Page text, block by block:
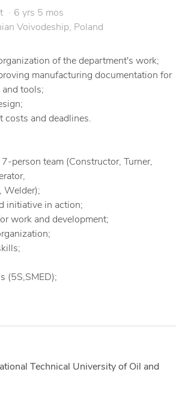
& Technical Documentation
Optimization
& Assembly
Improvement
transforming technical challenges into
solutions. Whether you need a
component redesign, or complete
I can deliver high-quality, practical
needs.
6 yrs 5 mos
Voivodeship, Poland
of the department's work;
manufacturing documentation for
tools;
costs and deadlines.
person team (Constructor, Turner,
Welder);
initiative in action;
work and development;
(5S,SMED);
Technical University of Oil and